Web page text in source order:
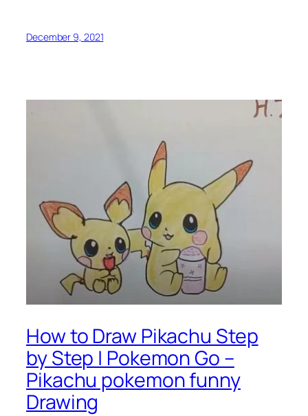
December 9, 2021
How to Draw Pikachu Step
by Step | Pokemon Go –
Pikachu pokemon funny
Drawing